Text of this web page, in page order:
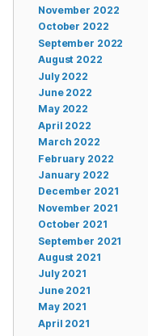
November 2022
October 2022
September 2022
August 2022
July 2022
June 2022
May 2022
April 2022
March 2022
February 2022
January 2022
December 2021
November 2021
October 2021
September 2021
August 2021
July 2021
June 2021
May 2021
April 2021